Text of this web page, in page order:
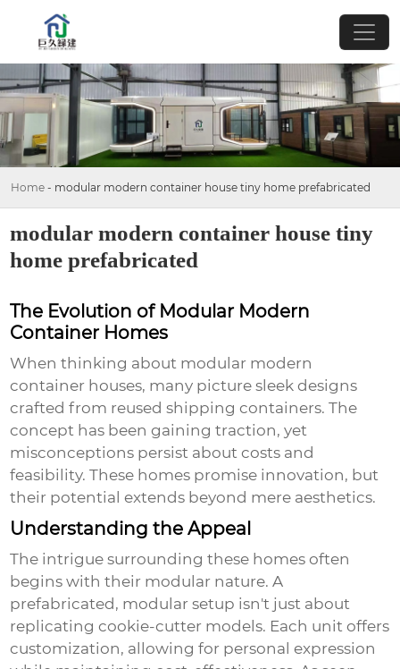
Home - modular modern container house tiny home prefabricated
modular modern container house tiny
home prefabricated
The Evolution of Modular Modern
Container Homes
When thinking about modular modern
container houses, many picture sleek designs
crafted from reused shipping containers. The
concept has been gaining traction, yet
misconceptions persist about costs and
feasibility. These homes promise innovation, but
their potential extends beyond mere aesthetics.
Understanding the Appeal
The intrigue surrounding these homes often
begins with their modular nature. A
prefabricated, modular setup isn't just about
replicating cookie-cutter models. Each unit offers
customization, allowing for personal expression